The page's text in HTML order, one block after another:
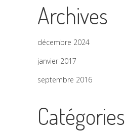
Archives
décembre 2024
janvier 2017
septembre 2016
Catégories